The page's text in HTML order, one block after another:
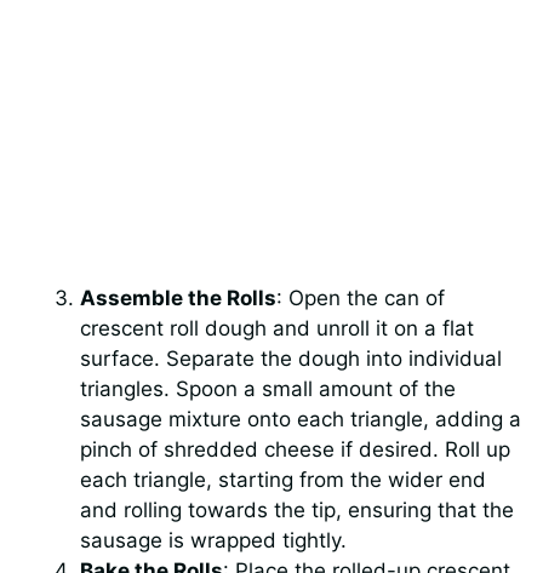
Assemble the Rolls: Open the can of
crescent roll dough and unroll it on a flat
surface. Separate the dough into individual
triangles. Spoon a small amount of the
sausage mixture onto each triangle, adding a
pinch of shredded cheese if desired. Roll up
each triangle, starting from the wider end
and rolling towards the tip, ensuring that the
sausage is wrapped tightly.